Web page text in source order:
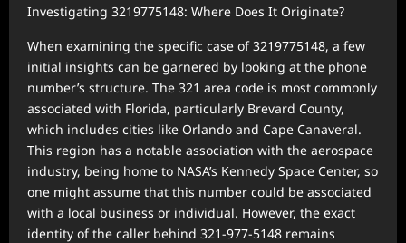
Investigating 3219775148: Where Does It Originate?
When examining the specific case of 3219775148, a few
initial insights can be garnered by looking at the phone
number’s structure. The 321 area code is most commonly
associated with Florida, particularly Brevard County,
which includes cities like Orlando and Cape Canaveral.
This region has a notable association with the aerospace
industry, being home to NASA’s Kennedy Space Center, so
one might assume that this number could be associated
with a local business or individual. However, the exact
identity of the caller behind 321-977-5148 remains